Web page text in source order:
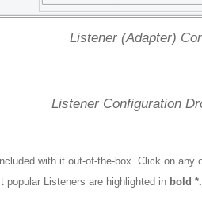
Listener (Adapter)
Listener Configuration
with it out-of-the-box. Click on
popular Listeners are highlighted in bold *.